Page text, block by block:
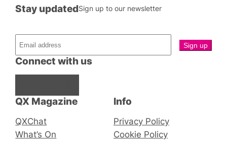
QX Magazine
QXChat
What’s On
Connect with us
Stay updatedSign up to our newsletter
Info
Privacy Policy
Cookie Policy